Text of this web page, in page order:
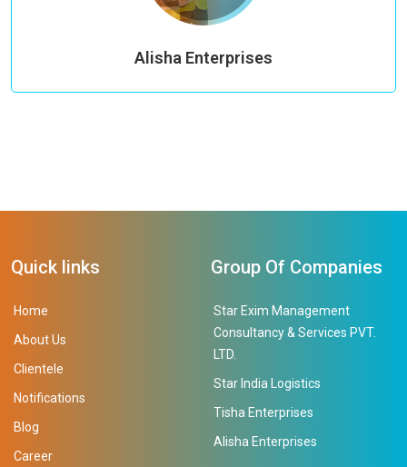
Alisha Enterprises
Quick links
Home
About Us
Clientele
Notifications
Blog
Career
Group Of Companies
Star Exim Management
Consultancy & Services PVT.
LTD.
Star India Logistics
Tisha Enterprises
Alisha Enterprises